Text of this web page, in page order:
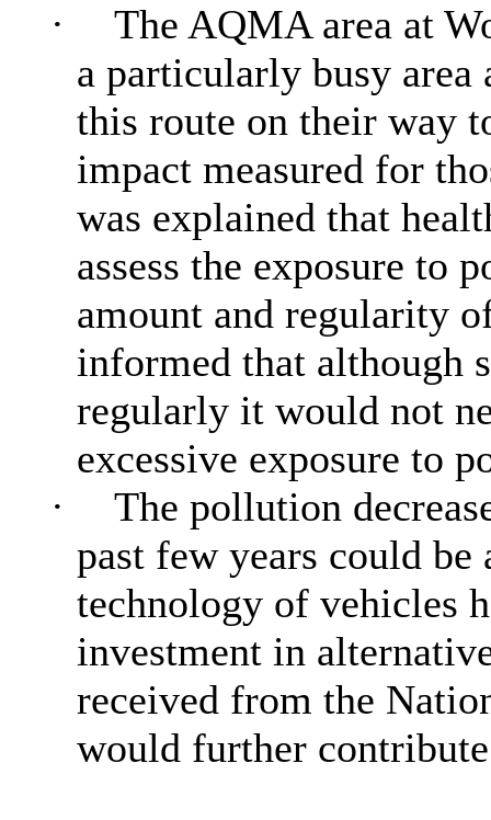
·
The AQMA area at
a particularly busy area
this route on their way
impact measured for
was explained that
assess the exposure to
amount and regularity
informed that although
regularly it would not
excessive exposure to
·
The pollution
past few years could
technology of vehicles
investment in
received from the
would further